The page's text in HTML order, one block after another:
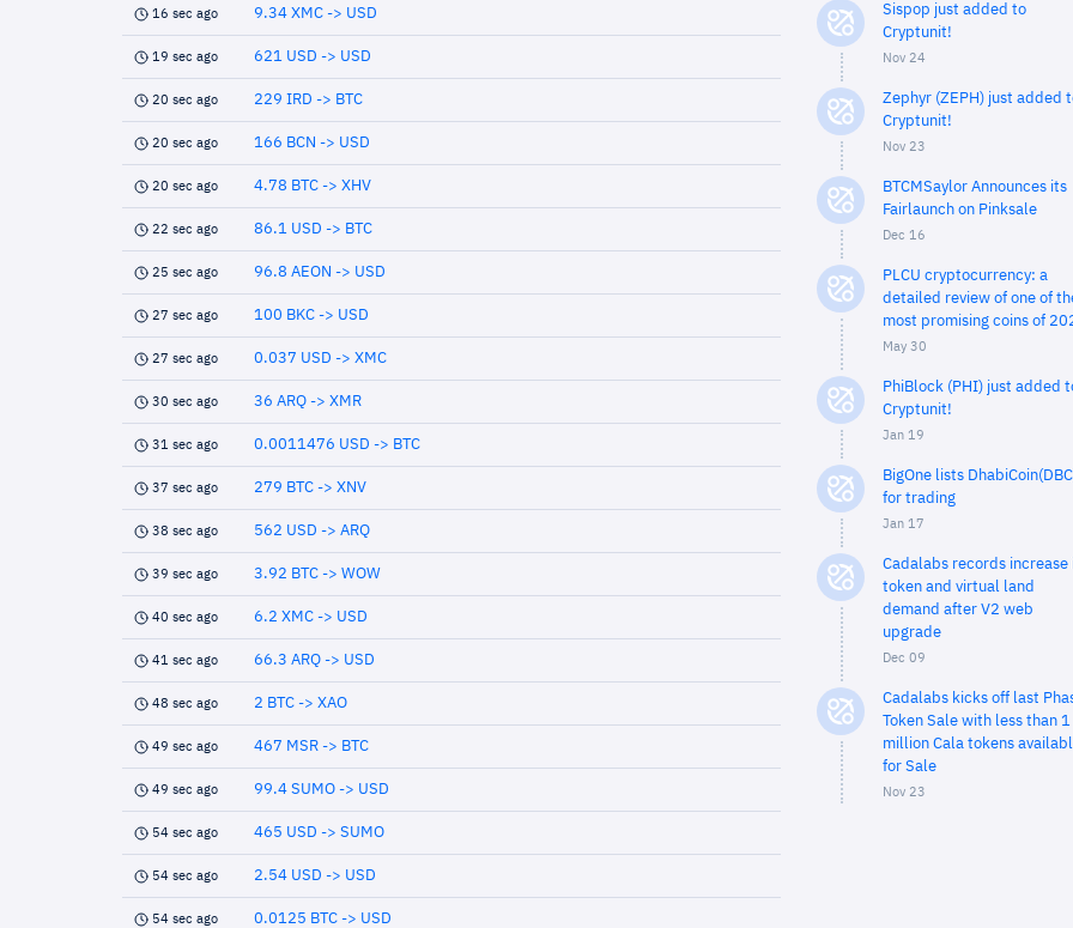
16 sec ago 9.34 XMC -> USD
19 sec ago 621 USD -> USD
20 sec ago 229 IRD -> BTC
20 sec ago 166 BCN -> USD
20 sec ago 4.78 BTC -> XHV
22 sec ago 86.1 USD -> BTC
25 sec ago 96.8 AEON -> USD
27 sec ago 100 BKC -> USD
27 sec ago 0.037 USD -> XMC
30 sec ago 36 ARQ -> XMR
31 sec ago 0.0011476 USD -> BTC
37 sec ago 279 BTC -> XNV
38 sec ago 562 USD -> ARQ
39 sec ago 3.92 BTC -> WOW
40 sec ago 6.2 XMC -> USD
41 sec ago 66.3 ARQ -> USD
48 sec ago 2 BTC -> XAO
49 sec ago 467 MSR -> BTC
49 sec ago 99.4 SUMO -> USD
54 sec ago 465 USD -> SUMO
54 sec ago 2.54 USD -> USD
54 sec ago 0.0125 BTC -> USD
Sispop just added to
Cryptunit!
Nov 24
Zephyr (ZEPH) just added
Cryptunit!
Nov 23
BTCMSaylor Announces its
Fairlaunch on Pinksale
Dec 16
PLCU cryptocurrency: a
detailed review of one of
most promising coins of
May 30
PhiBlock (PHI) just added
Cryptunit!
Jan 19
BigOne lists
for trading
Jan 17
Cadalabs records increase
token and virtual land
demand after V2 web
upgrade
Dec 09
Cadalabs kicks off last
Token Sale with less than 1
million Cala tokens
for Sale
Nov 23